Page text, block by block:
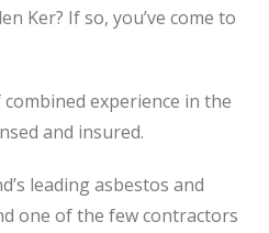
Ker? If so, you’ve come to
experience in the
and insured.
leading asbestos and
one of the few contractors